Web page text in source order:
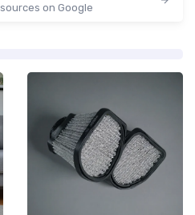
on Google